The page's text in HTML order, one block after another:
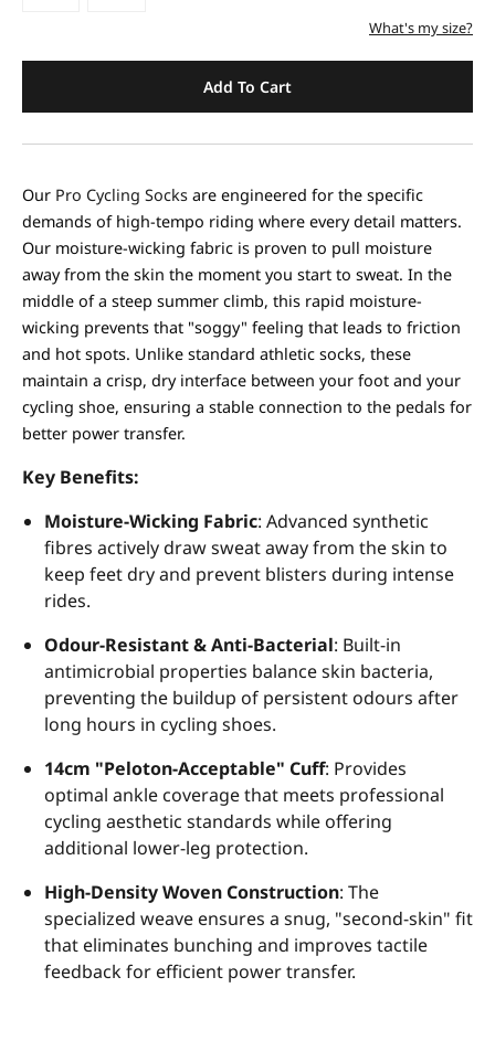
What's my size?
Add To Cart
Our Pro Cycling Socks are engineered for the specific
demands of high-tempo riding where every detail matters.
Our moisture-wicking fabric is proven to pull moisture
away from the skin the moment you start to sweat. In the
middle of a steep summer climb, this rapid moisture-
wicking prevents that "soggy" feeling that leads to friction
and hot spots. Unlike standard athletic socks, these
maintain a crisp, dry interface between your foot and your
cycling shoe, ensuring a stable connection to the pedals for
better power transfer.
Key Benefits:
Moisture-Wicking Fabric: Advanced synthetic
fibres actively draw sweat away from the skin to
keep feet dry and prevent blisters during intense
rides.
Odour-Resistant & Anti-Bacterial: Built-in
antimicrobial properties balance skin bacteria,
preventing the buildup of persistent odours after
long hours in cycling shoes.
14cm "Peloton-Acceptable" Cuff: Provides
optimal ankle coverage that meets professional
cycling aesthetic standards while offering
additional lower-leg protection.
High-Density Woven Construction: The
specialized weave ensures a snug, "second-skin" fit
that eliminates bunching and improves tactile
feedback for efficient power transfer.